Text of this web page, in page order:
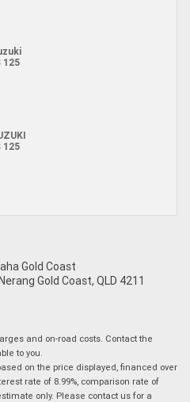
125
125
Gold Coast
Gold Coast, QLD 4211
and on-road costs. Contact the
to you.
on the price displayed, financed over
rate of 8.99%, comparison rate of
only. Please contact us for a